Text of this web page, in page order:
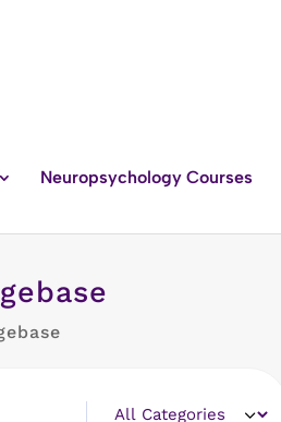
Neuropsychology Courses